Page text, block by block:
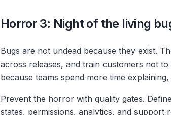
Horror 3: Night of the living
Bugs are not undead because they exist.
across releases, and train customers not
because teams spend more time
Prevent the horror with quality gates.
states, permissions, analytics, and support